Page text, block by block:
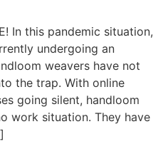
In this pandemic situation,
undergoing an
weavers have not
the trap. With online
going silent, handloom
work situation. They have